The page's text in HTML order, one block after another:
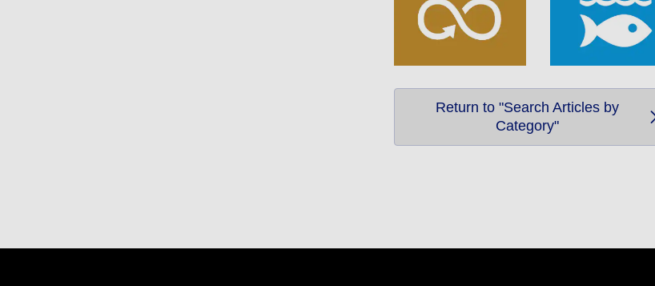
Return to "Search Articles by
Category"